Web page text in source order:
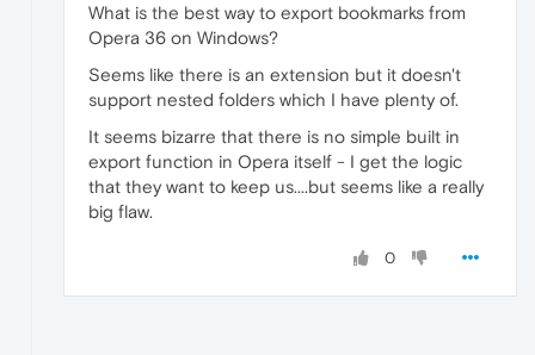
What is the best way to export bookmarks from
Opera 36 on Windows?
Seems like there is an extension but it doesn't
support nested folders which I have plenty of.
It seems bizarre that there is no simple built in
export function in Opera itself - I get the logic
that they want to keep us....but seems like a really
big flaw.
0